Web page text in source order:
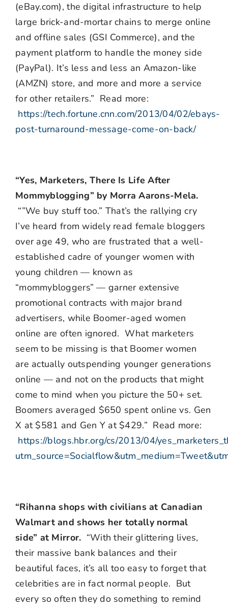
(eBay.com), the digital infrastructure to help
large brick-and-mortar chains to merge online
and offline sales (GSI Commerce), and the
payment platform to handle the money side
(PayPal). It’s less and less an Amazon-like
(AMZN) store, and more and more a service
for other retailers.” Read more:
https://tech.fortune.cnn.com/2013/04/02/ebays-
post-turnaround-message-come-on-back/
“Yes, Marketers, There Is Life After
Mommyblogging” by Morra Aarons-Mela.
“”We buy stuff too.” That’s the rallying cry
I’ve heard from widely read female bloggers
over age 49, who are frustrated that a well-
established cadre of younger women with
young children — known as
“mommybloggers” — garner extensive
promotional contracts with major brand
advertisers, while Boomer-aged women
online are often ignored. What marketers
seem to be missing is that Boomer women
are actually outspending younger generations
online — and not on the products that might
come to mind when you picture the 50+ set.
Boomers averaged $650 spent online vs. Gen
X at $581 and Gen Y at $429.” Read more:
https://blogs.hbr.org/cs/2013/04/
“Rihanna shops with civilians at Canadian
Walmart and shows her totally normal
side” at Mirror. “With their glittering lives,
their massive bank balances and their
beautiful faces, it’s all too easy to forget that
celebrities are in fact normal people. But
every so often they do something to remind